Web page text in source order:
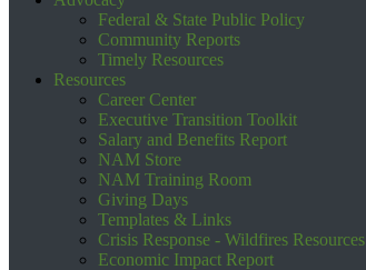
Federal & State Public Policy
Community Reports
Timely Resources
Resources
Career Center
Executive Transition Toolkit
Salary and Benefits Report
NAM Store
NAM Training Room
Giving Days
Templates & Links
Crisis Response - Wildfires Resources
Economic Impact Report